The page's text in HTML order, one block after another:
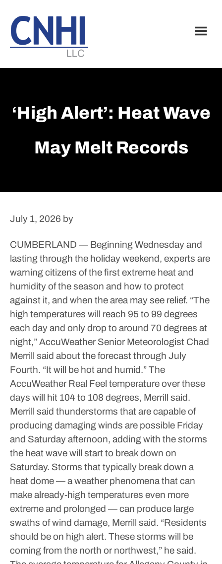
main
content
footer
‘High Alert’: Heat Wave
May Melt Records
July 1, 2026 by
CUMBERLAND — Beginning Wednesday and
lasting through the holiday weekend, experts are
warning citizens of the first extreme heat and
humidity of the season and how to protect
against it, and when the area may see relief. “The
high temperatures will reach 95 to 99 degrees
each day and only drop to around 70 degrees at
night,” AccuWeather Senior Meteorologist Chad
Merrill said about the forecast through July
Fourth. “It will be hot and humid.”The
AccuWeather Real Feel temperature over these
days will hit 104 to 108 degrees, Merrill said.
Merrill said thunderstorms that are capable of
producing damaging winds are possible Friday
and Saturday afternoon, adding with the storms
the heat wave will start to break down on
Saturday. Storms that typically break down a
heat dome — a weather phenomena that can
make already-high temperatures even more
extreme and prolonged — can produce large
swaths of wind damage, Merrill said. “Residents
should be on high alert. These storms will be
coming from the north or northwest,” he said.